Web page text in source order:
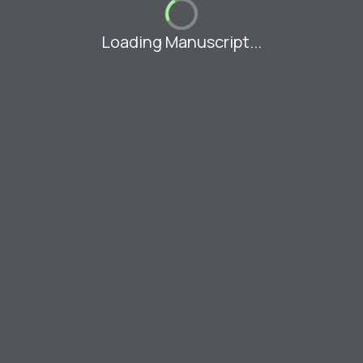
Loading Manuscript...